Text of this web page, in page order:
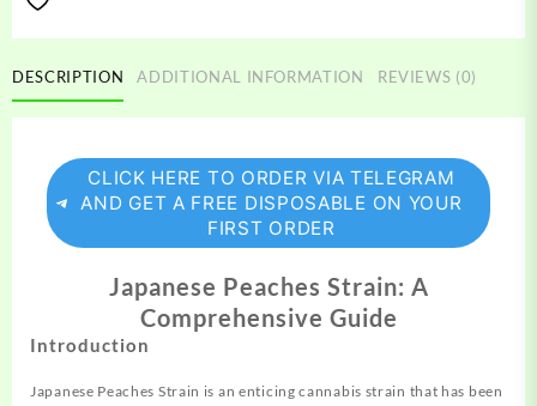
DESCRIPTION ADDITIONAL INFORMATION REVIEWS (0)
CLICK HERE TO ORDER VIA TELEGRAM
AND GET A FREE DISPOSABLE ON YOUR
FIRST ORDER
Japanese Peaches Strain: A
Comprehensive Guide
Introduction
Japanese Peaches Strain is an enticing cannabis strain that has been